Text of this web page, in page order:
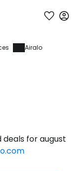
Airalo
deals for august